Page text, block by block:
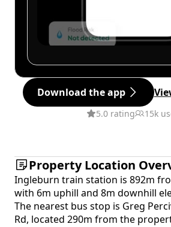
Download the app
5.0 rating 15k
Property Location
Ingleburn train station is 892m
with 6m uphill and 8m downhill
The nearest bus stop is Greg
Rd, located 290m from the